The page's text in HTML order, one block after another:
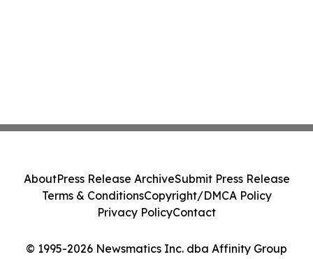
© 1995-2026 Newsmatics Inc. dba Affinity Group
AboutPress Release ArchiveSubmit Press Release
Terms & ConditionsCopyright/DMCA Policy
Privacy PolicyContact